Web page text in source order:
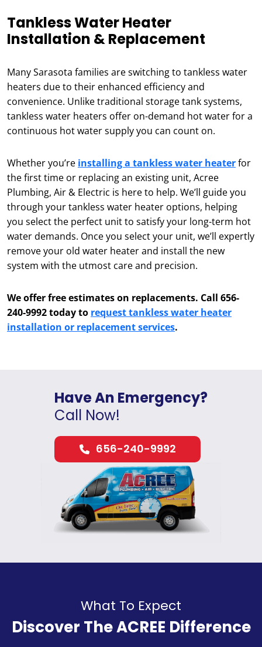
Tankless Water Heater
Installation & Replacement
Many Sarasota families are switching to tankless water
heaters due to their enhanced efficiency and
convenience. Unlike traditional storage tank systems,
tankless water heaters offer on-demand hot water for a
continuous hot water supply you can count on.
Whether you’re installing a tankless water heaterfor
the first time or replacing an existing unit, Acree
Plumbing, Air & Electric is here to help. We’ll guide you
through your tankless water heater options, helping
you select the perfect unit to satisfy your long-term hot
water demands. Once you select your unit, we’ll expertly
remove your old water heater and install the new
system with the utmost care and precision.
We offer free estimates on replacements. Call 656-
240-9992 today to request tankless water heater
installation or replacement services.
Have An Emergency?
Call Now!
656-240-9992
What To Expect
Discover The ACREE Difference